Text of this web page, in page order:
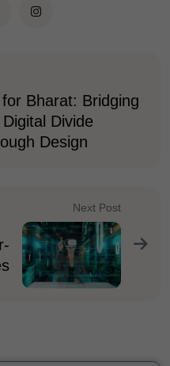
Bharat: Bridging
Divide
Design
Next Post